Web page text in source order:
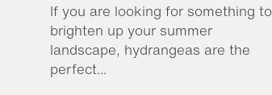
If you are looking for something to
brighten up your summer
landscape, hydrangeas are the
perfect...